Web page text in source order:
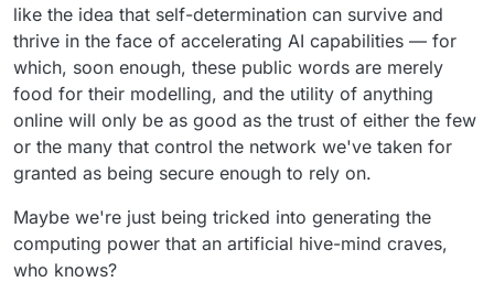
like the idea that self-determination can survive and
thrive in the face of accelerating AI capabilities — for
which, soon enough, these public words are merely
food for their modelling, and the utility of anything
online will only be as good as the trust of either the few
or the many that control the network we've taken for
granted as being secure enough to rely on.
Maybe we're just being tricked into generating the
computing power that an artificial hive-mind craves,
who knows?